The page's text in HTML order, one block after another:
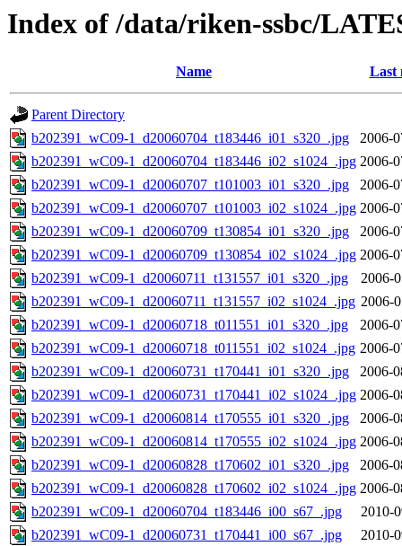
Index of /data/riken-ssbc/
Name Last
Parent Directory
b202391_wC09-1_d20060704_t183446_i01_s320_.jpg
2006-
b202391_wC09-1_d20060704_t183446_i02_s1024_.jpg 2006-
b202391_wC09-1_d20060707_t101003_i01_s320_.jpg
2006-
b202391_wC09-1_d20060707_t101003_i02_s1024_.jpg 2006-
b202391_wC09-1_d20060709_t130854_i01_s320_.jpg
2006-
b202391_wC09-1_d20060709_t130854_i02_s1024_.jpg 2006-
b202391_wC09-1_d20060711_t131557_i01_s320_.jpg
2006-
b202391_wC09-1_d20060711_t131557_i02_s1024_.jpg 2006-
b202391_wC09-1_d20060718_t011551_i01_s320_.jpg
2006-
b202391_wC09-1_d20060718_t011551_i02_s1024_.jpg 2006-
b202391_wC09-1_d20060731_t170441_i01_s320_.jpg
2006-
b202391_wC09-1_d20060731_t170441_i02_s1024_.jpg 2006-
b202391_wC09-1_d20060814_t170555_i01_s320_.jpg
2006-
b202391_wC09-1_d20060814_t170555_i02_s1024_.jpg 2006-
b202391_wC09-1_d20060828_t170602_i01_s320_.jpg
2006-
b202391_wC09-1_d20060828_t170602_i02_s1024_.jpg 2006-
b202391_wC09-1_d20060704_t183446_i00_s67_.jpg
2010-
b202391_wC09-1_d20060731_t170441_i00_s67_.jpg
2010-